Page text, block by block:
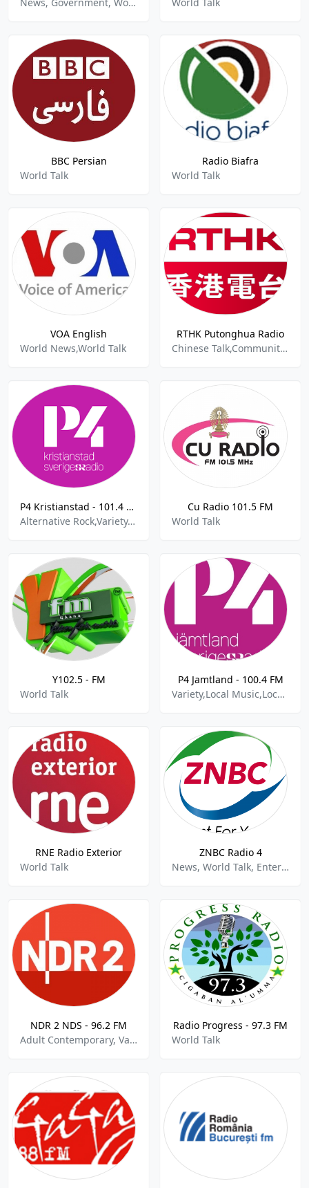
BBC Persian
World Talk
Radio Biafra
World Talk
VOA English
World News,World Talk
RTHK Putonghua Radio
Chinese Talk,Community,World Talk
P4 Kristianstad - 101.4 FM
Alternative Rock,Variety,Sports,World Talk
Cu Radio 101.5 FM
World Talk
Y102.5 - FM
World Talk
P4 Jamtland - 100.4 FM
Variety,Local Music,Local News,World Talk
RNE Radio Exterior
World Talk
ZNBC Radio 4
News, World Talk, Entertainment, Music
NDR 2 NDS - 96.2 FM
Adult Contemporary, Variety, World Talk
Radio Progress - 97.3 FM
World Talk